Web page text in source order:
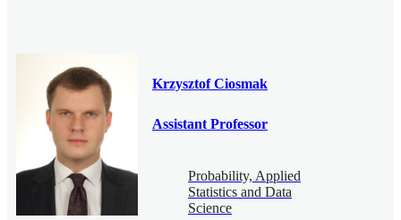
Krzysztof Ciosmak
Assistant Professor
Probability, Applied
Statistics and Data
Science